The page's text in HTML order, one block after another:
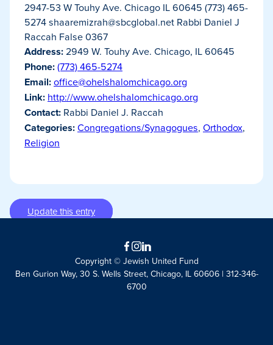
2947-53 W Touhy Ave. Chicago IL 60645 (773) 465-
5274shaaremizrah@sbcglobal.net Rabbi Daniel J
Raccah False 0367
Address:2949 W. Touhy Ave. Chicago, IL 60645
Phone:(773) 465-5274
Email:office@ohelshalomchicago.org
Link: http://www.ohelshalomchicago.org
Contact: Rabbi Daniel J. Raccah
Categories:Congregations/Synagogues, Orthodox,
Religion
Update this entry
Facebook
Instagram
LinkedIn
Copyright © Jewish United Fund
Ben Gurion Way, 30 S. Wells Street, Chicago, IL 60606 | 312-346-
6700